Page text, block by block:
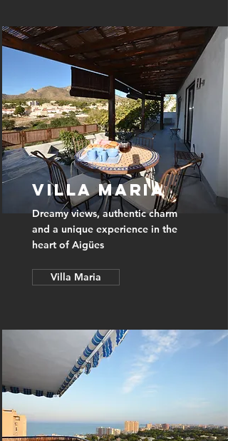
Villa Maria
Dreamy views, authentic charm
and a unique experience in the
heart of Aigües
Villa Maria